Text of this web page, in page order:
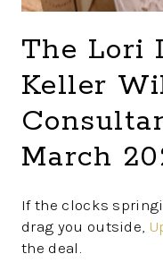
The Lori
Keller
March
If the clocks
drag you outside,
the deal.